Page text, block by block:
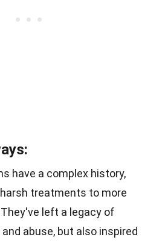
have a complex history,
treatments to more
left a legacy of
abuse, but also inspired